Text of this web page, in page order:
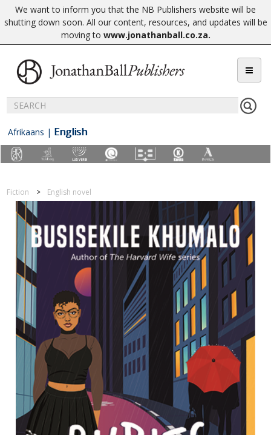
We want to inform you that the NB Publishers website will be
shutting down soon. All our content, resources, and updates will be
moving to www.jonathanball.co.za.
Afrikaans | English
Fiction English novel